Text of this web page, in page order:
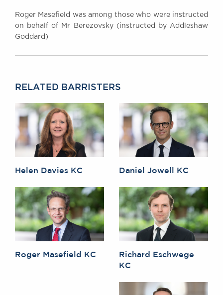
Roger Masefield was among those who were instructed
on behalf of Mr Berezovsky (instructed by Addleshaw
Goddard)
RELATED BARRISTERS
Helen Davies KC Daniel Jowell KC
Roger Masefield KC
Richard Eschwege
KC